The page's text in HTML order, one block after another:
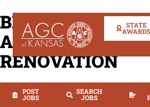
STATE
AWARDS
BREWSTER
ADDITION &
RENOVATION
POST
JOBS
SEARCH
JOBS